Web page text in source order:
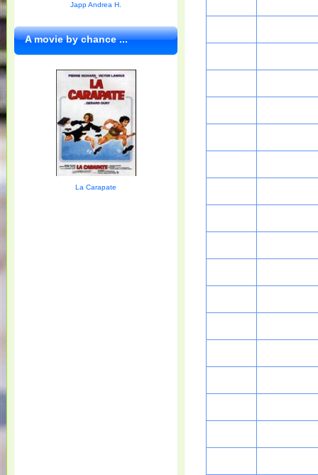
Japp Andrea H.
A movie by chance ...
La Carapate